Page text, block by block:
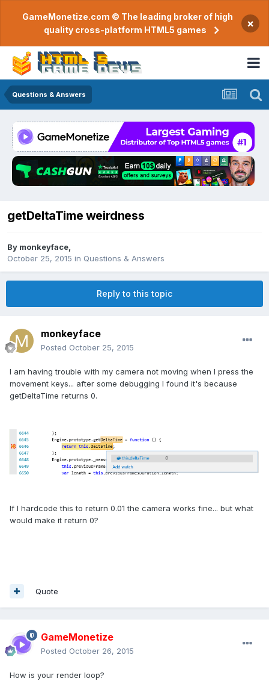
GameMonetize.com © The leading broker of high
quality cross-platform HTML5 games
×
Questions & Answers
getDeltaTime weirdness
By monkeyface
October 25, 2015 in Questions & Answers
Reply to this topic
monkeyface
Posted October 25, 2015
I am having trouble with my camera not moving when I press the
movement keys... after some debugging I found it's because
getDeltaTime returns 0.
If I hardcode this to return 0.01 the camera works fine... but what
would make it return 0?
Quote
GameMonetize
Posted October 26, 2015
How is your render loop?